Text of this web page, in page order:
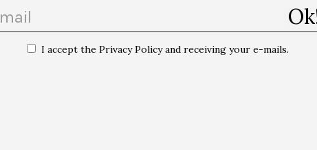
I accept the Privacy Policy and receiving your e-mails.